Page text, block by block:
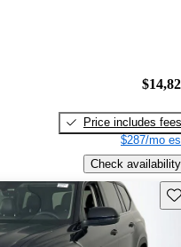
Price includes fees
$287/mo
Check availability